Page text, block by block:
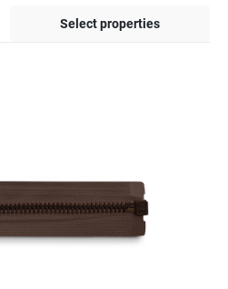
Select properties